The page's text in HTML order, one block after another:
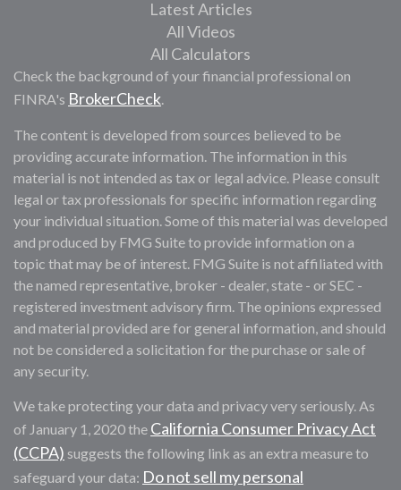
Latest Articles
All Videos
All Calculators
Check the background of your financial professional on
FINRA's BrokerCheck.
The content is developed from sources believed to be
providing accurate information. The information in this
material is not intended as tax or legal advice. Please consult
legal or tax professionals for specific information regarding
your individual situation. Some of this material was developed
and produced by FMG Suite to provide information on a
topic that may be of interest. FMG Suite is not affiliated with
the named representative, broker - dealer, state - or SEC -
registered investment advisory firm. The opinions expressed
and material provided are for general information, and should
not be considered a solicitation for the purchase or sale of
any security.
We take protecting your data and privacy very seriously. As
of January 1, 2020 the California Consumer Privacy Act
(CCPA) suggests the following link as an extra measure to
safeguard your data: Do not sell my personal